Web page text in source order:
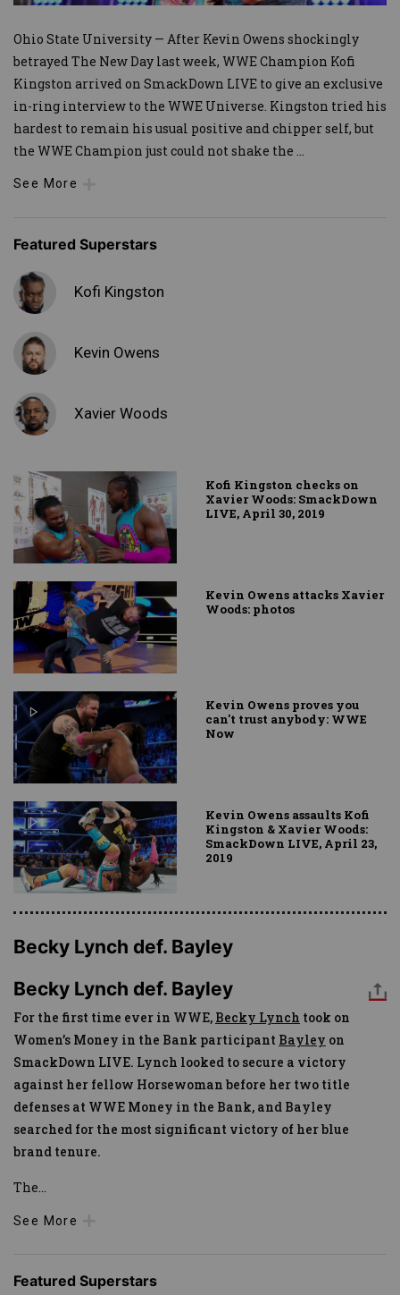
Ohio State University — After Kevin Owens shockingly
betrayed The New Day last week, WWE Champion Kofi
Kingston arrived on SmackDown LIVE to give an exclusive
in-ring interview to the WWE Universe. Kingston tried his
hardest to remain his usual positive and chipper self, but
the WWE Champion just could not shake the
See More
Featured Superstars
Kofi Kingston
Kevin Owens
Xavier Woods
Kofi Kingston checks on
Xavier Woods: SmackDown
LIVE, April 30, 2019
Kevin Owens attacks Xavier
Woods: photos
Kevin Owens proves you
can't trust anybody: WWE
Now
Kevin Owens assaults Kofi
Kingston & Xavier Woods:
SmackDown LIVE, April 23,
2019
Becky Lynch def. Bayley
Becky Lynch def. Bayley
For the first time ever in WWE, Becky Lynch took on
Women’s Money in the Bank participant Bayley on
SmackDown LIVE. Lynch looked to secure a victory
against her fellow Horsewoman before her two title
defenses at WWE Money in the Bank, and Bayley
searched for the most significant victory of her blue
brand tenure.
The...
See More
Featured Superstars